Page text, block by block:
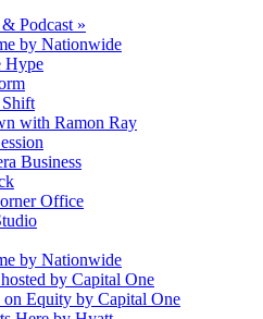
Podcast »
by Nationwide
Hype
with Ramon Ray
Business
Office
by Nationwide
by Capital One
on Equity by Capital One